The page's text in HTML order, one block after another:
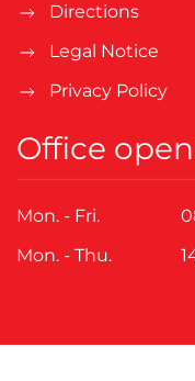
Directions
Legal Notice
Privacy Policy
Office
Mon. - Fri.
Mon. - Thu.